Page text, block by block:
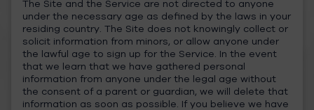
The Site and the Service are not directed to anyone
under the necessary age as defined by the laws in your
residing country. The Site does not knowingly collect or
solicit information from minors, or allow anyone under
the lawful age to sign up for the Service. In the event
that we learn that we have gathered personal
information from anyone under the legal age without
the consent of a parent or guardian, we will delete that
information as soon as possible. If you believe we have